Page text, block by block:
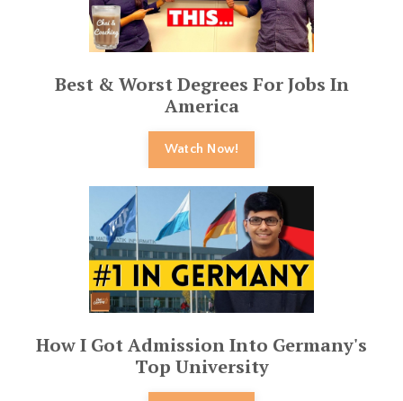
Best & Worst Degrees For Jobs In
America
Watch Now!
How I Got Admission Into Germany's
Top University